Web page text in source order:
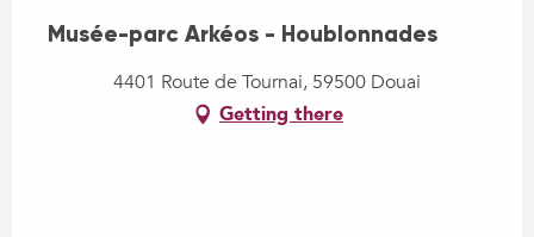
Musée-parc Arkéos - Houblonnades
4401 Route de Tournai, 59500 Douai
Getting there